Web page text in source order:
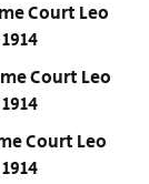
Court Leo
Court Leo
Court Leo